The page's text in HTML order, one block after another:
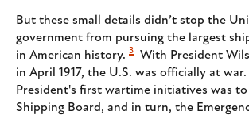
But these small details didn’t stop the
government from pursuing the largest
in American history. 3
With President
in April 1917, the U.S. was officially at
President's first wartime initiatives was
Shipping Board, and in turn, the